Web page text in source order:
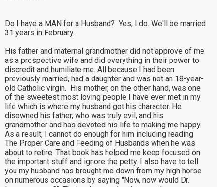
Do I have a MAN for a Husband? Yes, I do. We'll be married
31 years in February.
His father and maternal grandmother did not approve of me
as a prospective wife and did everything in their power to
discredit and humiliate me. All because I had been
previously married, had a daughter and was not an 18-year-
old Catholic virgin. His mother, on the other hand, was one
of the sweetest most loving people I have ever met in my
life which is where my husband got his character. He
disowned his father, who was truly evil, and his
grandmother and has devoted his life to making me happy.
As a result, I cannot do enough for him including reading
The Proper Care and Feeding of Husbands when he was
about to retire. That book has helped me keep focused on
the important stuff and ignore the petty. I also have to tell
you my husband has brought me down from my high horse
on numerous occasions by saying "Now, now would Dr.